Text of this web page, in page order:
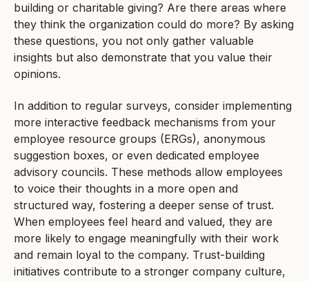
building or charitable giving? Are there areas where
they think the organization could do more? By asking
these questions, you not only gather valuable
insights but also demonstrate that you value their
opinions.
In addition to regular surveys, consider implementing
more interactive feedback mechanisms from your
employee resource groups (ERGs), anonymous
suggestion boxes, or even dedicated employee
advisory councils. These methods allow employees
to voice their thoughts in a more open and
structured way, fostering a deeper sense of trust.
When employees feel heard and valued, they are
more likely to engage meaningfully with their work
and remain loyal to the company. Trust-building
initiatives contribute to a stronger company culture,